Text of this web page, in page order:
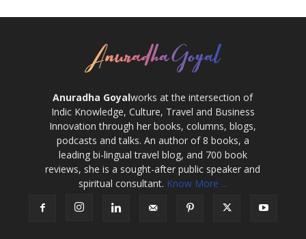
Anuradha Goyalworks at the intersection of
Indic Knowledge, Culture, Travel and Business
Innovation through her books, columns, blogs,
podcasts and talks. An author of 8 books, a
leading bi-lingual travel blog, and 700 book
reviews, she is a sought-after public speaker and
spiritual consultant. Know More ...